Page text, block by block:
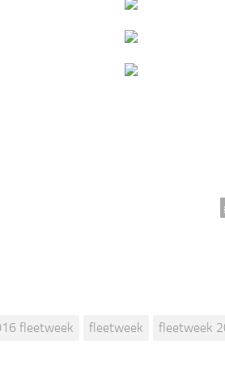
fleetweek fleetweek fleetweek